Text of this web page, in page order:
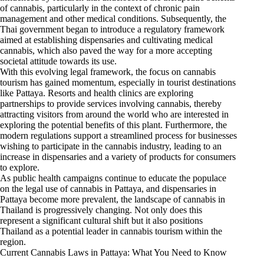
of cannabis, particularly in the context of chronic pain
management and other medical conditions. Subsequently, the
Thai government began to introduce a regulatory framework
aimed at establishing dispensaries and cultivating medical
cannabis, which also paved the way for a more accepting
societal attitude towards its use.
With this evolving legal framework, the focus on cannabis
tourism has gained momentum, especially in tourist destinations
like Pattaya. Resorts and health clinics are exploring
partnerships to provide services involving cannabis, thereby
attracting visitors from around the world who are interested in
exploring the potential benefits of this plant. Furthermore, the
modern regulations support a streamlined process for businesses
wishing to participate in the cannabis industry, leading to an
increase in dispensaries and a variety of products for consumers
to explore.
As public health campaigns continue to educate the populace
on the legal use of cannabis in Pattaya, and dispensaries in
Pattaya become more prevalent, the landscape of cannabis in
Thailand is progressively changing. Not only does this
represent a significant cultural shift but it also positions
Thailand as a potential leader in cannabis tourism within the
region.
Current Cannabis Laws in Pattaya: What You Need to Know